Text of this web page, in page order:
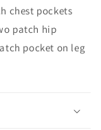
chest pockets
patch hip
pocket on leg